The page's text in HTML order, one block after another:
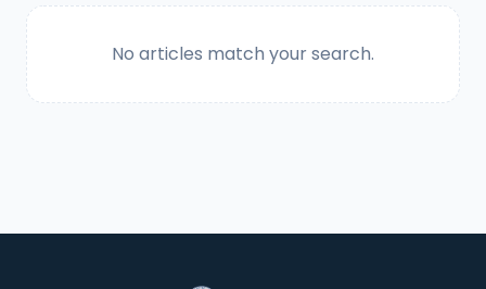
No articles match your search.